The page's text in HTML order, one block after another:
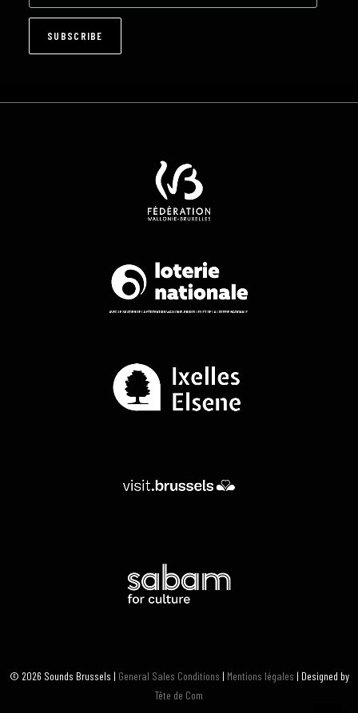
© 2026 Sounds Brussels | General Sales Conditions | Mentions légales | Designed by
Tête de Com